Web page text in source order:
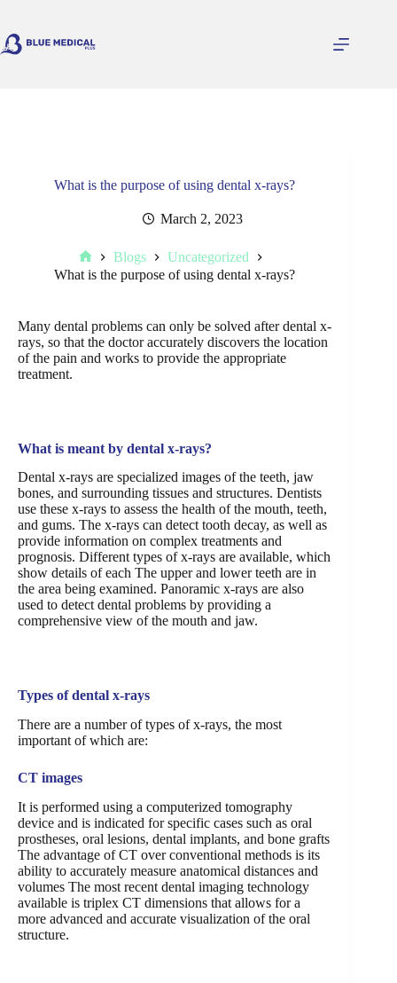
content
What is the purpose of using dental x-rays?
March 2, 2023
Home
Blogs
Uncategorized
What is the purpose of using dental x-rays?
Many dental problems can only be solved after dental x-
rays, so that the doctor accurately discovers the location
of the pain and works to provide the appropriate
treatment.
What is meant by dental x-rays?
Dental x-rays are specialized images of the teeth, jaw
bones, and surrounding tissues and structures. Dentists
use these x-rays to assess the health of the mouth, teeth,
and gums. The x-rays can detect tooth decay, as well as
provide information on complex treatments and
prognosis. Different types of x-rays are available, which
show details of each The upper and lower teeth are in
the area being examined. Panoramic x-rays are also
used to detect dental problems by providing a
comprehensive view of the mouth and jaw.
Types of dental x-rays
There are a number of types of x-rays, the most
important of which are:
CT images
It is performed using a computerized tomography
device and is indicated for specific cases such as oral
prostheses, oral lesions, dental implants, and bone grafts
The advantage of CT over conventional methods is its
ability to accurately measure anatomical distances and
volumes The most recent dental imaging technology
available is triplex CT dimensions that allows for a
more advanced and accurate visualization of the oral
structure.